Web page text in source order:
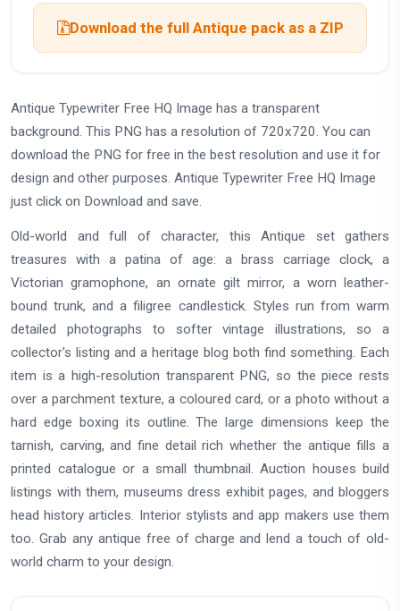
Download the full Antique pack as a ZIP
Antique Typewriter Free HQ Image has a transparent
background. This PNG has a resolution of 720x720. You can
download the PNG for free in the best resolution and use it for
design and other purposes. Antique Typewriter Free HQ Image
just click on Download and save.
Old-world and full of character, this Antique set gathers
treasures with a patina of age: a brass carriage clock, a
Victorian gramophone, an ornate gilt mirror, a worn leather-
bound trunk, and a filigree candlestick. Styles run from warm
detailed photographs to softer vintage illustrations, so a
collector's listing and a heritage blog both find something. Each
item is a high-resolution transparent PNG, so the piece rests
over a parchment texture, a coloured card, or a photo without a
hard edge boxing its outline. The large dimensions keep the
tarnish, carving, and fine detail rich whether the antique fills a
printed catalogue or a small thumbnail. Auction houses build
listings with them, museums dress exhibit pages, and bloggers
head history articles. Interior stylists and app makers use them
too. Grab any antique free of charge and lend a touch of old-
world charm to your design.